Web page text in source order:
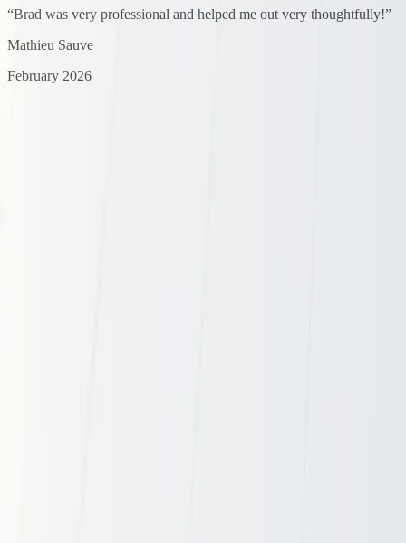
“Brad was very professional and helped me out very thoughtfully!”
Mathieu Sauve
February 2026